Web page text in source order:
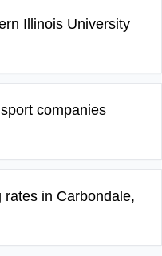
Illinois University
companies
in Carbondale,